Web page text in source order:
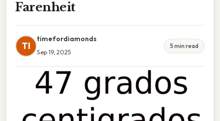
Farenheit
TI
timefordiamonds
Sep 19, 2025
5 min read